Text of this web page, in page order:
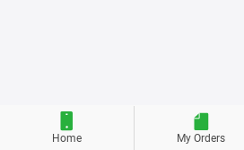
Home My Orders